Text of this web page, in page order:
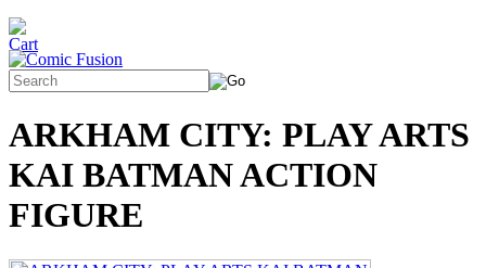
ARKHAM CITY: PLAY ARTS
KAI BATMAN ACTION
FIGURE